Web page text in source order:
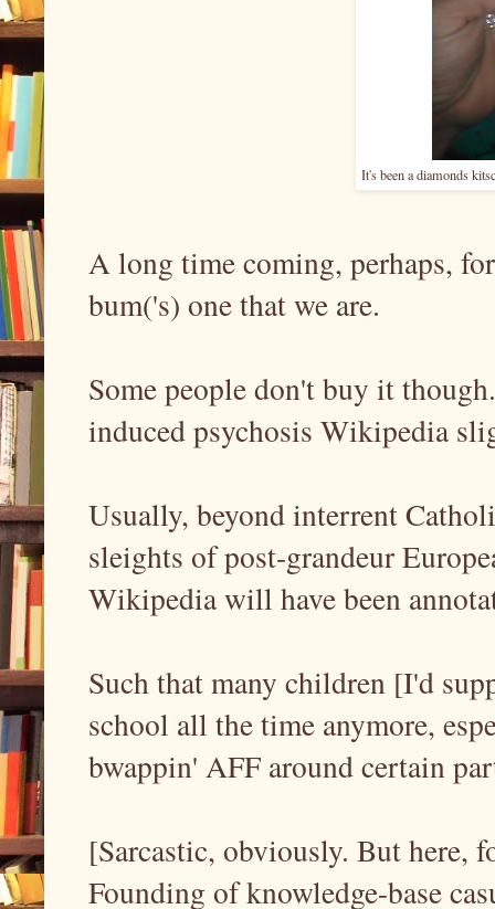
It's been a diamonds
A long time coming, perhaps,
bum('s) one that we are.
Some people don't buy it
induced psychosis Wikipedia
Usually, beyond interrent
sleights of post-grandeur
Wikipedia will have been
Such that many children [I'd
school all the time anymore,
bwappin' AFF around certain
[Sarcastic, obviously. But here,
Founding of knowledge-base